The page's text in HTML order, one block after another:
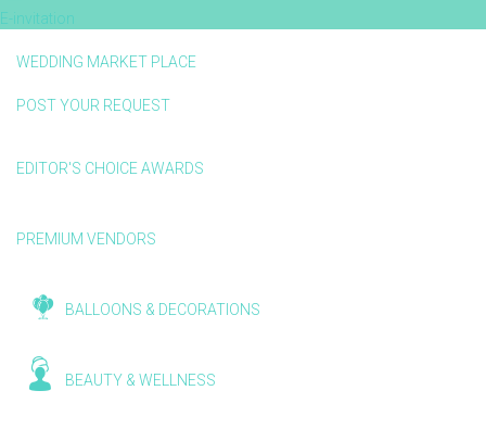
E-invitation
WEDDING MARKET PLACE
POST YOUR REQUEST
EDITOR'S CHOICE AWARDS
PREMIUM VENDORS
BALLOONS & DECORATIONS
BEAUTY & WELLNESS